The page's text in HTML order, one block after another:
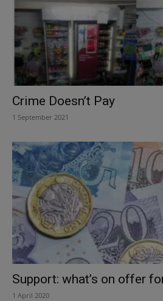
Crime Doesn’t Pay
1 September 2021
Support: what’s on offer
1 April 2020